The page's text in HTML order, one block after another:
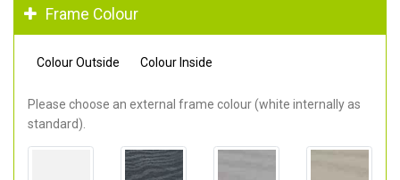
Frame Colour
Colour Outside Colour Inside
Please choose an external frame colour (white internally as
standard).